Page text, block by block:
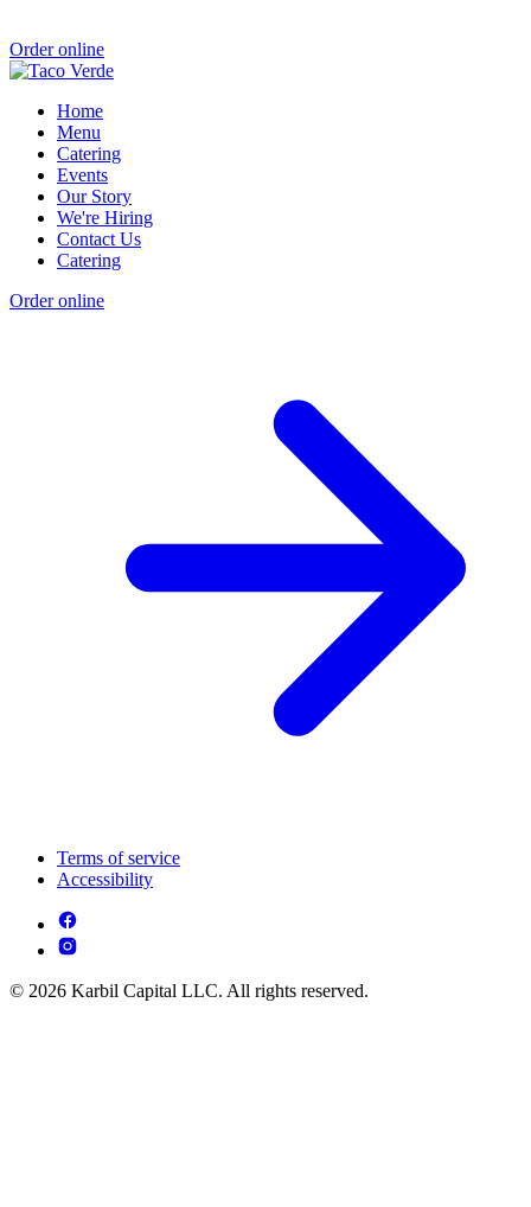
Order online
Home
Menu
Catering
Events
Our Story
We're Hiring
Contact Us
Catering
Order online
Terms of service
Accessibility
© 2026 Karbil Capital LLC. All rights reserved.